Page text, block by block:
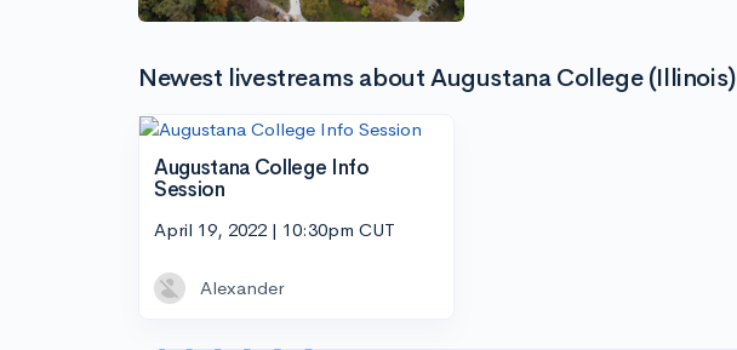
Newest livestreams about Augustana College (Illinois)
Augustana College Info
Session
April 19, 2022 | 10:30pm CUT
Alexander